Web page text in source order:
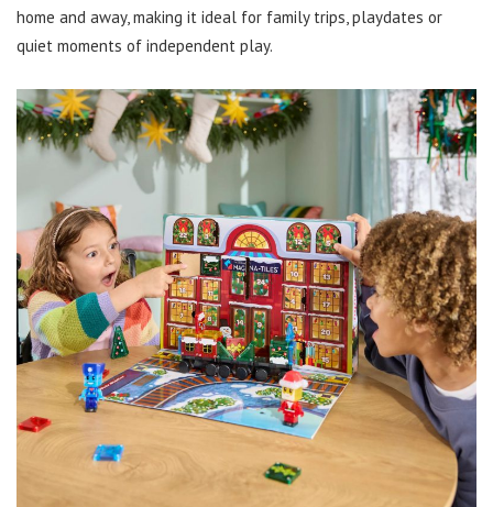
home and away, making it ideal for family trips, playdates or
quiet moments of independent play.